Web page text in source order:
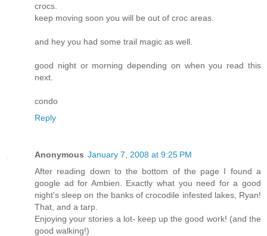
crocs.
keep moving soon you will be out of croc areas.
and hey you had some trail magic as well.
good night or morning depending on when you read this
next.
condo
Reply
Anonymous January 7, 2008 at 9:25 PM
After reading down to the bottom of the page I found a
google ad for Ambien. Exactly what you need for a good
night's sleep on the banks of crocodile infested lakes, Ryan!
That, and a tarp.
Enjoying your stories a lot- keep up the good work! (and the
good walking!)